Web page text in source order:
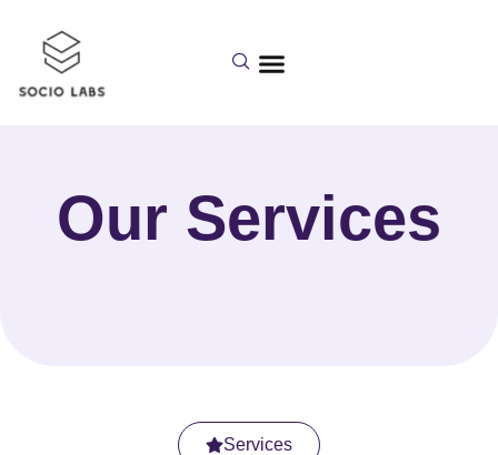
Our Services
Services